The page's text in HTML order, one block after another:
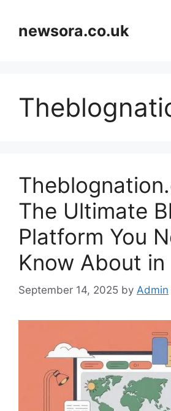
contentnewsora.co.uk
The Ultimate
Platform You
Know About
September 14, 2025 by Admin